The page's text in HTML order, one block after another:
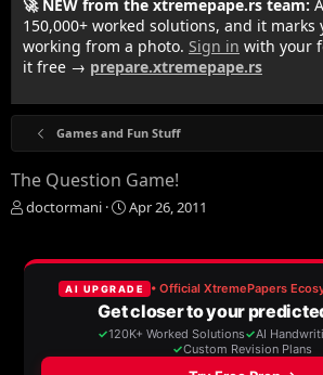
🚀 NEW from the xtremepape.rs team:
150,000+ worked solutions, and it marks
working from a photo. Sign in with your
it free → prepare.xtremepape.rs
Games and Fun Stuff
The Question Game!
T
e
doctormani
S
r
t
d
a
t
e
Apr 26, 2011